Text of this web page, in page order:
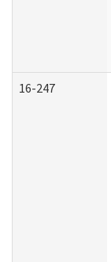
16-247